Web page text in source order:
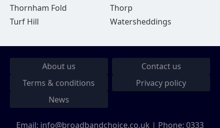
Thornham Fold
Thorp
Turf Hill
Watersheddings
About us
Contact us
Terms & conditions
Privacy policy
News
Email: info@broadbandchoice.co.uk | Phone: 0333